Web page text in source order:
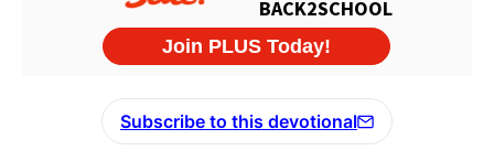
Subscribe to this devotional